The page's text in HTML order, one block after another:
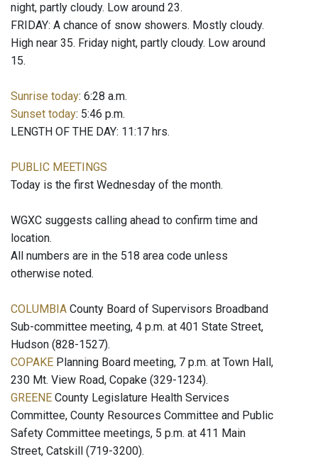
night, partly cloudy. Low around 23.
FRIDAY: A chance of snow showers. Mostly cloudy.
High near 35. Friday night, partly cloudy. Low around
15.
Sunrise today: 6:28 a.m.
Sunset today: 5:46 p.m.
LENGTH OF THE DAY: 11:17 hrs.
PUBLIC MEETINGS
Today is the first Wednesday of the month.
WGXC suggests calling ahead to confirm time and
location.
All numbers are in the 518 area code unless
otherwise noted.
COLUMBIA County Board of Supervisors Broadband
Sub-committee meeting, 4 p.m. at 401 State Street,
Hudson (828-1527).
COPAKE Planning Board meeting, 7 p.m. at Town Hall,
230 Mt. View Road, Copake (329-1234).
GREENE County Legislature Health Services
Committee, County Resources Committee and Public
Safety Committee meetings, 5 p.m. at 411 Main
Street, Catskill (719-3200).